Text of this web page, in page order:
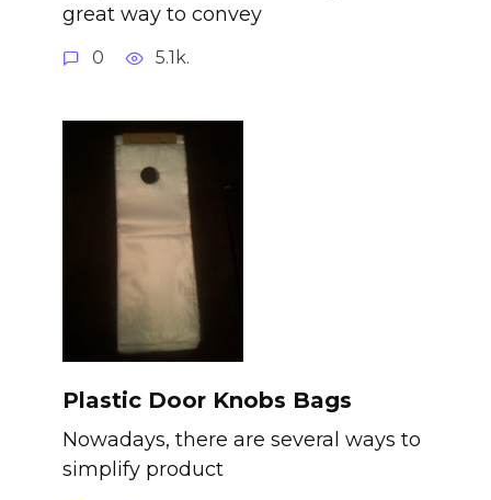
great way to convey
0 5.1k.
Plastic Door Knobs Bags
Nowadays, there are several ways to
simplify product